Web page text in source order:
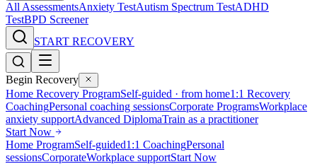
All AssessmentsAnxiety TestAutism Spectrum TestADHD
TestBPD Screener
START RECOVERY
Begin Recovery
Home Recovery ProgramSelf-guided · from home1:1 Recovery
CoachingPersonal coaching sessionsCorporate ProgramsWorkplace
anxiety supportAdvanced DiplomaTrain as a practitioner
Start Now
Home ProgramSelf-guided1:1 CoachingPersonal
sessionsCorporateWorkplace supportStart Now